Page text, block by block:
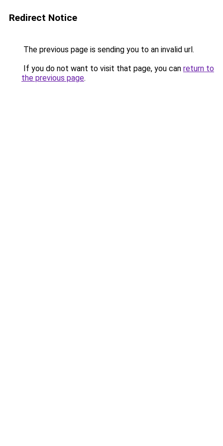
Redirect Notice
The previous page is sending you to an invalid url.
If you do not want to visit that page, you can return to
the previous page.